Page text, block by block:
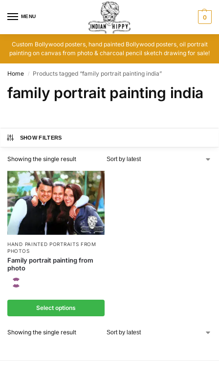
MENU 0
Custom Bollywood posters, hand painted Bollywood posters, oil portrait
painting on canvas from photo & charcoal pencil sketch drawing for sale!
Home / Products tagged “family portrait painting india”
family portrait painting india
SHOW FILTERS
Showing the single result
HAND PAINTED PORTRAITS FROM
PHOTOS
Family portrait painting from
photo
Select options
Showing the single result